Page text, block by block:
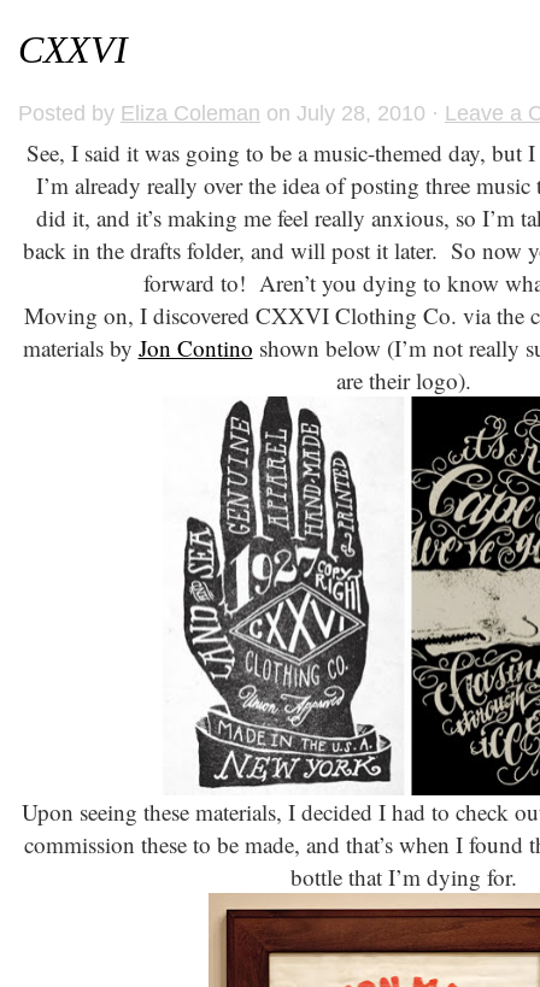
CXXVI
Posted by Eliza Coleman on July 28, 2010 · Leave a
See, I said it was going to be a music-themed day, but
I’m already really over the idea of posting three
did it, and it’s making me feel really anxious, so I’m
back in the drafts folder, and will post it later. So now
forward to! Aren’t you dying to know
Moving on, I discovered CXXVI Clothing Co. via the
materials by Jon Contino shown below (I’m not really
are their logo).
Upon seeing these materials, I decided I had to check
commission these to be made, and that’s when I found
bottle that I’m dying for.